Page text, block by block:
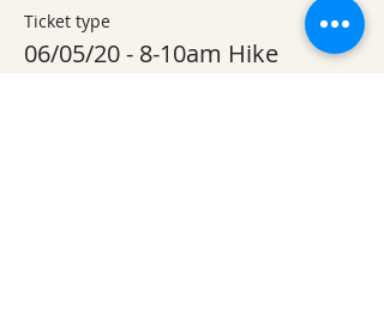
Ticket type
06/05/20 - 8-10am Hike